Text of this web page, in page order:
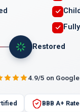
Restored
4.9/5 on Google
BBB A+